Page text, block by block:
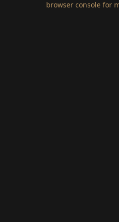
browser console for